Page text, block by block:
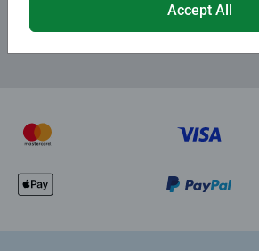
Accept All